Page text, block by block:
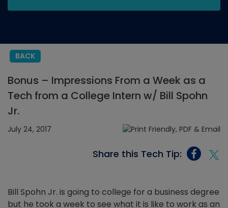
BACK
Bonus – Impressions From a Week as a
Tech from a College Intern w/ Bill Spohn
Jr.
July 24, 2017
Share this Tech Tip:
Bill Spohn Jr. is going to college for a business degree
but he took a week to see what it is like to work as an